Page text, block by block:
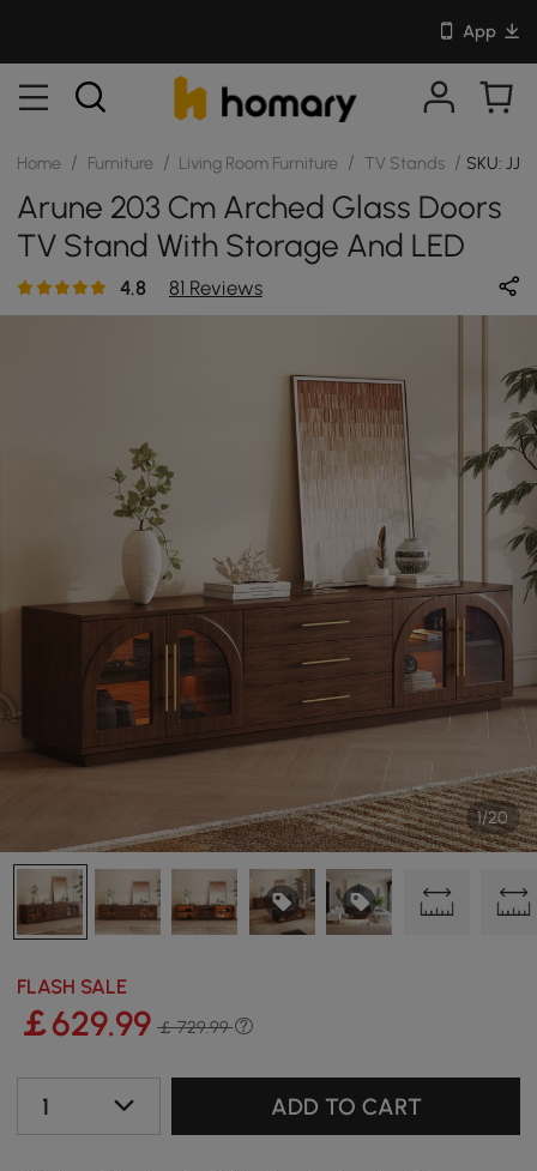
App
Home / Furniture / Living Room Furniture / TV Stands / SKU:
Arune 203 Cm Arched Glass Doors
TV Stand With Storage And LED
4.8 81 Reviews
1/20
FLASH SALE
￡629.99 ￡ 729.99
1 ADD TO CART